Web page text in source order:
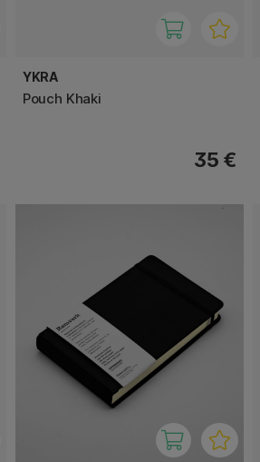
YKRA
Pouch Khaki
35 €